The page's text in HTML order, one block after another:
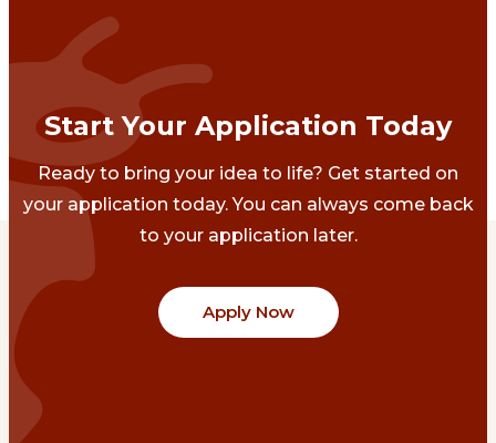
Start Your Application Today
Ready to bring your idea to life? Get started on
your application today. You can always come back
to your application later.
Apply Now